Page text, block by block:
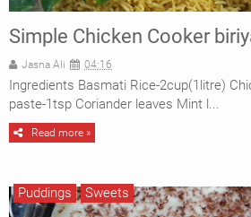
Simple Chicken Cooker
Jasna Ali 04:16
Ingredients Basmati Rice-2cup(1litre)
paste-1tsp Coriander leaves Mint l...
Read more »
Puddings Sweets